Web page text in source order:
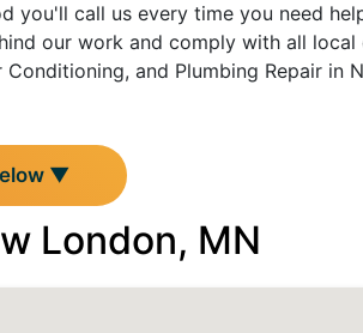
you'll call us every time you need
our work and comply with all
and Plumbing Repair in
▼
London, MN